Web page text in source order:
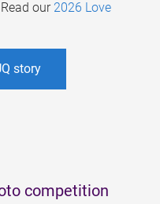
our 2026 Love
story
competition